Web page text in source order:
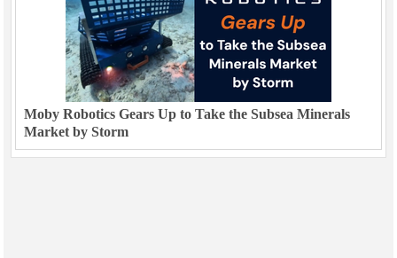
Moby Robotics Gears Up to Take the Subsea Minerals
Market by Storm